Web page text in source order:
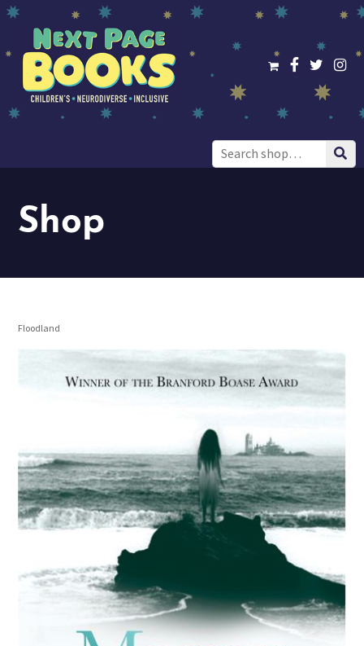
Search
for:
Shop
Floodland